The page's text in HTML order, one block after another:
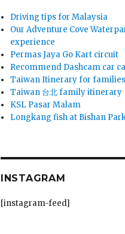
Driving tips for Malaysia
Our Adventure Cove
experience
Permas Jaya Go Kart circuit
Recommend Dashcam car
Taiwan Itinerary for families
Taiwan 台北 family itinerary
KSL Pasar Malam
Longkang fish at Bishan
INSTAGRAM
[instagram-feed]